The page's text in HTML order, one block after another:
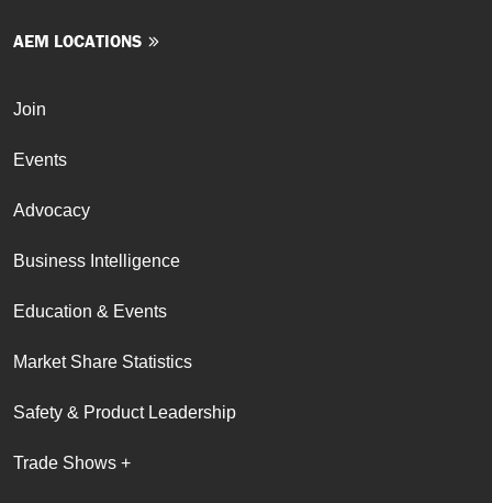
AEM LOCATIONS
Join
Events
Advocacy
Business Intelligence
Education & Events
Market Share Statistics
Safety & Product Leadership
Trade Shows +